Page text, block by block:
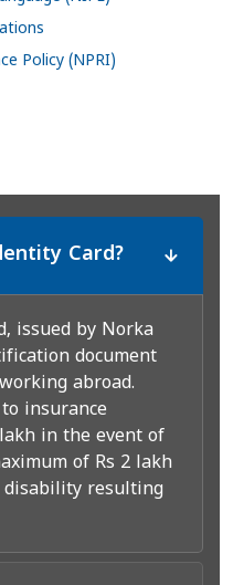
Policy (NPRI)
Card?
issued by Norka
document
abroad.
insurance
in the event of
of Rs 2 lakh
resulting